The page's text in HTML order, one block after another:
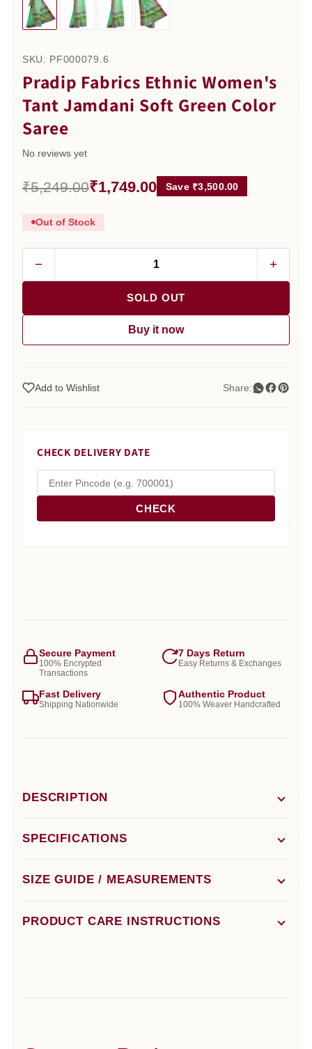
SKU: PF000079.6
Pradip Fabrics Ethnic Women's
Tant Jamdani Soft Green Color
Saree
No reviews yet
₹5,249.00₹1,749.00 Save ₹3,500.00
Out of Stock
− +
SOLD OUT
Buy it now
Add to Wishlist Share:
CHECK DELIVERY DATE
CHECK
Secure Payment
100% Encrypted
Transactions
7 Days Return
Easy Returns & Exchanges
Fast Delivery
Shipping Nationwide
Authentic Product
100% Weaver Handcrafted
DESCRIPTION
SPECIFICATIONS
SIZE GUIDE / MEASUREMENTS
PRODUCT CARE INSTRUCTIONS